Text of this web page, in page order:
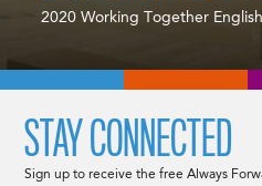
2020 Working Together English
STAY CONNECTED
Sign up to receive the free Always